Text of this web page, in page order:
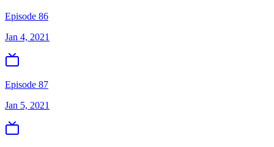
Episode 86
Jan 4, 2021
Episode 87
Jan 5, 2021